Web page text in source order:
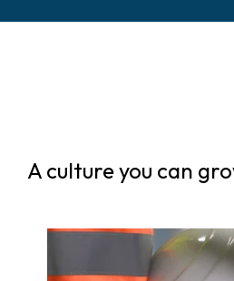
A culture you can